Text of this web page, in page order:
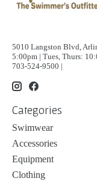
5010 Langston Blvd,
5:00pm | Tues, Thurs:
703-524-9500 |
Categories
Swimwear
Accessories
Equipment
Clothing